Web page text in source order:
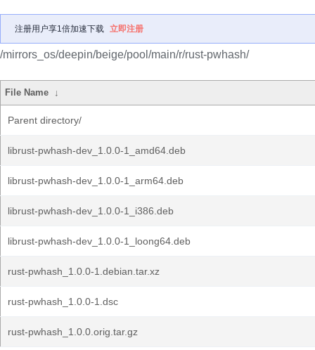
注册用户享1倍加速下载 立即注册
/mirrors_os/deepin/beige/pool/main/r/rust-pwhash/
File Name ↓
Parent directory/
librust-pwhash-dev_1.0.0-1_amd64.deb
librust-pwhash-dev_1.0.0-1_arm64.deb
librust-pwhash-dev_1.0.0-1_i386.deb
librust-pwhash-dev_1.0.0-1_loong64.deb
rust-pwhash_1.0.0-1.debian.tar.xz
rust-pwhash_1.0.0-1.dsc
rust-pwhash_1.0.0.orig.tar.gz